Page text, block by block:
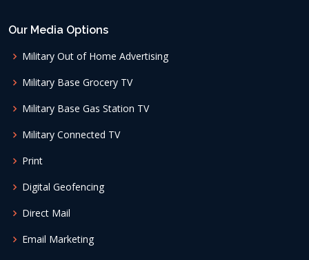
Our Media Options
Military Out of Home Advertising
Military Base Grocery TV
Military Base Gas Station TV
Military Connected TV
Print
Digital Geofencing
Direct Mail
Email Marketing